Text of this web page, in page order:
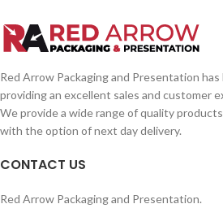
Red Arrow Packaging and Presentation
providing an excellent sales and customer
We provide a wide range of quality
with the option of next day delivery.
CONTACT US
Red Arrow Packaging and Presentation.